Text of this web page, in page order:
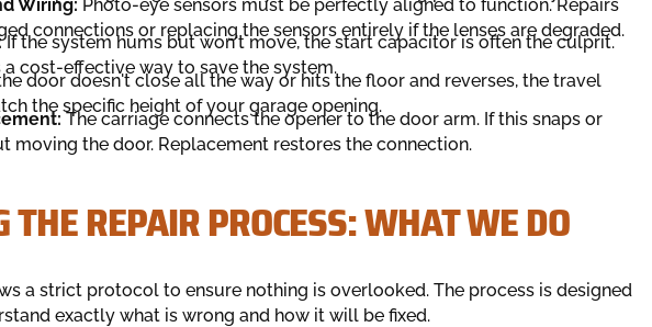
Wiring:Photo-eye sensors must be perfectly aligned to function. Repairs
connections or replacing the sensors entirely if the lenses are degraded.
If the system hums but won't move, the start capacitor is often the culprit.
cost-effective way to save the system.
door doesn't close all the way or hits the floor and reverses, the travel
the specific height of your garage opening.
The carriage connects the opener to the door arm. If this snaps or
moving the door. Replacement restores the connection.
REPAIR PROCESS: WHAT WE DO
a strict protocol to ensure nothing is overlooked. The process is designed
exactly what is wrong and how it will be fixed.